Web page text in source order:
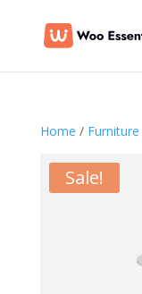
Home / Furniture
Sale!